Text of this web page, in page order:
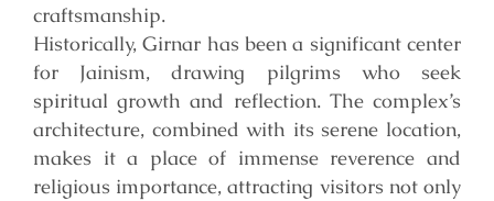
craftsmanship.
Historically, Girnar has been a significant center
for Jainism, drawing pilgrims who seek
spiritual growth and reflection. The complex’s
architecture, combined with its serene location,
makes it a place of immense reverence and
religious importance, attracting visitors not only